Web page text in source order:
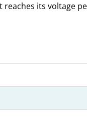
its voltage